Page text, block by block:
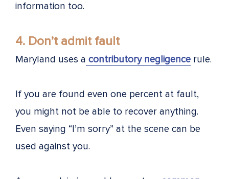
information too.
4. Don’t admit fault
Maryland uses a contributory negligence rule.
If you are found even one percent at fault,
you might not be able to recover anything.
Even saying “I’m sorry” at the scene can be
used against you.